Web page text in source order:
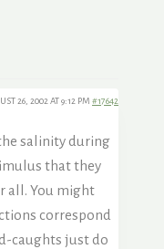
26, 2002 AT 9:12 PM #17642
salinity during
that they
all. You might
correspond
caughts just do